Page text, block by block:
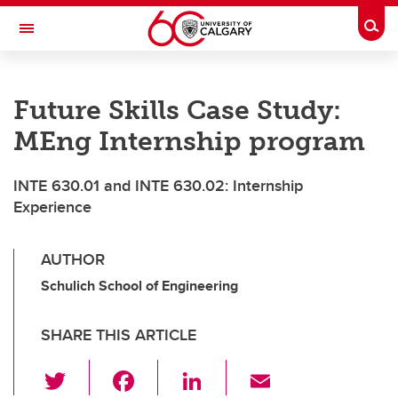
Skip to main content
Toggle Navigation
Future Skills Case Study:
MEng Internship program
INTE 630.01 and INTE 630.02: Internship
Experience
AUTHOR
Schulich School of Engineering
SHARE THIS ARTICLE
Li